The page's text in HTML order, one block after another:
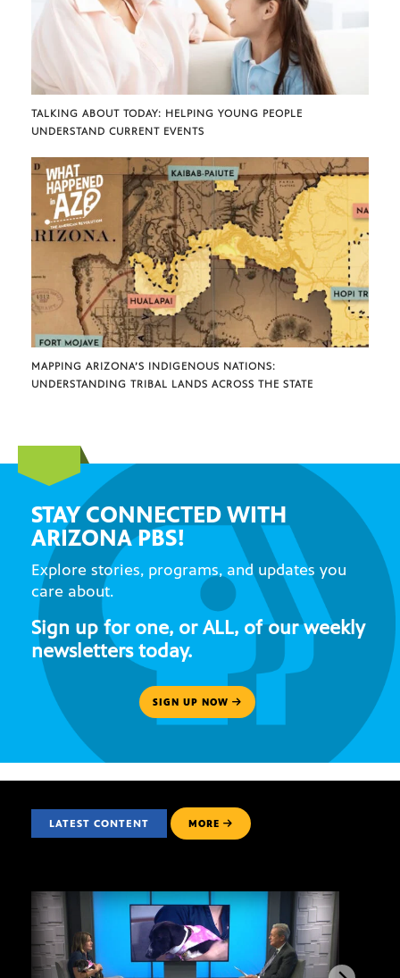
TALKING ABOUT TODAY: HELPING YOUNG PEOPLE
UNDERSTAND CURRENT EVENTS
MAPPING ARIZONA’S INDIGENOUS NATIONS:
UNDERSTANDING TRIBAL LANDS ACROSS THE STATE
STAY CONNECTED WITH
ARIZONA PBS!
Explore stories, programs, and updates you
care about.
Sign up for one, or ALL, of our weekly
newsletters today.
SIGN UP NOW
LATEST CONTENT MORE